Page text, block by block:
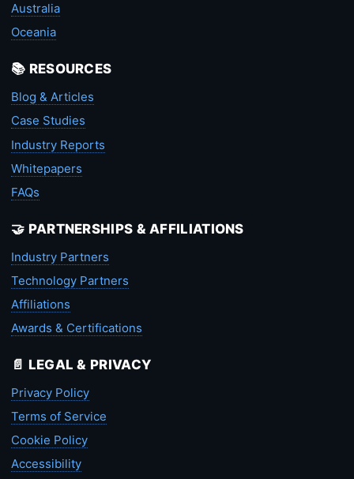
Australia
Oceania
📚 RESOURCES
Blog & Articles
Case Studies
Industry Reports
Whitepapers
FAQs
🤝 PARTNERSHIPS & AFFILIATIONS
Industry Partners
Technology Partners
Affiliations
Awards & Certifications
📄 LEGAL & PRIVACY
Privacy Policy
Terms of Service
Cookie Policy
Accessibility